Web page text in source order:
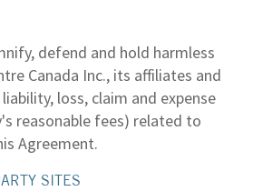
defend and hold harmless
Canada Inc., its affiliates and
loss, claim and expense
reasonable fees) related to
Agreement.
SITES